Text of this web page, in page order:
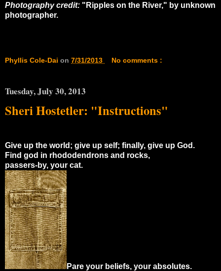
Photography credit: "Ripples on the River," by unknown
photographer.
Phyllis Cole-Dai on 7/31/2013 No comments :
Tuesday, July 30, 2013
Sheri Hostetler: "Instructions"
Give up the world; give up self; finally, give up God.
Find god in rhododendrons and rocks,
passers-by, your cat.
Pare your beliefs, your absolutes.